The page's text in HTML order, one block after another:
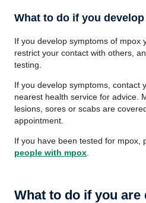
What to do if you
If you develop symptoms of mpox
restrict your contact with others,
testing.
If you develop symptoms, contact
nearest health service for advice.
lesions, sores or scabs are
appointment.
If you have been tested for mpox,
people with mpox
What to do if you are